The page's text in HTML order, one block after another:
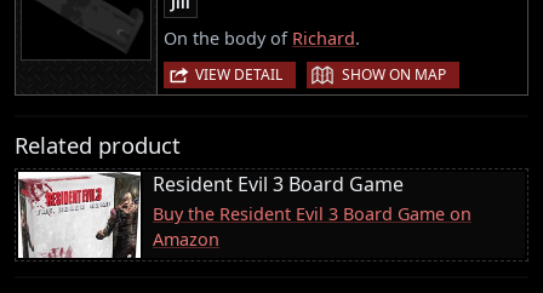
On the body of Richard.
VIEW DETAIL | SHOW ON MAP
Related product
Resident Evil 3 Board Game
Buy the Resident Evil 3 Board Game on
Amazon